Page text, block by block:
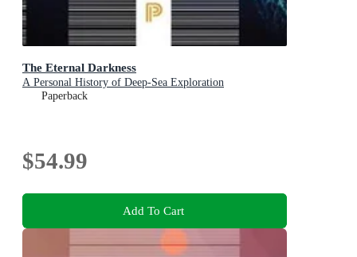
The Eternal Darkness
A Personal History of Deep-Sea Exploration
Paperback
$54.99
Add To Cart